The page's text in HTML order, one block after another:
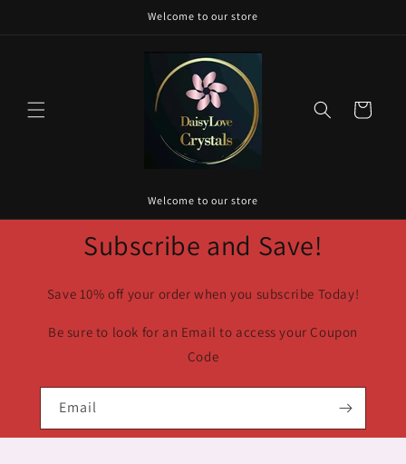
Welcome to our store
Cart
Welcome to our store
Subscribe and Save!
Save 10% off your order when you subscribe Today!
Be sure to look for an Email to access your Coupon
Code
Email